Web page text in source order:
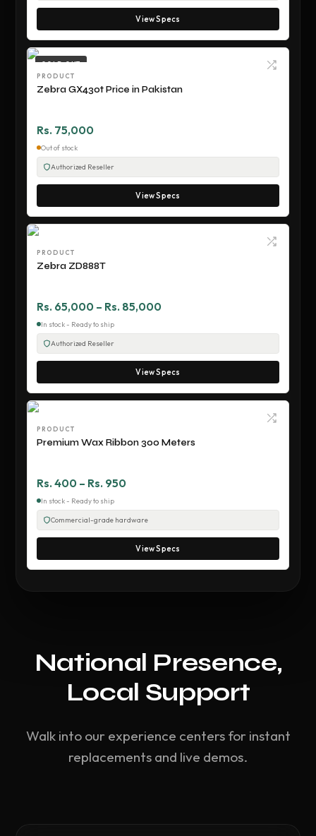
View Specs
SOLD OUT
PRODUCT
Zebra GX430t Price in Pakistan
Rs. 75,000
Out of stock
Authorized Reseller
View Specs
PRODUCT
Zebra ZD888T
Rs. 65,000 – Rs. 85,000
In stock - Ready to ship
Authorized Reseller
View Specs
PRODUCT
Premium Wax Ribbon 300 Meters
Rs. 400 – Rs. 950
In stock - Ready to ship
Commercial-grade hardware
View Specs
National Presence,
Local Support
Walk into our experience centers for instant
replacements and live demos.